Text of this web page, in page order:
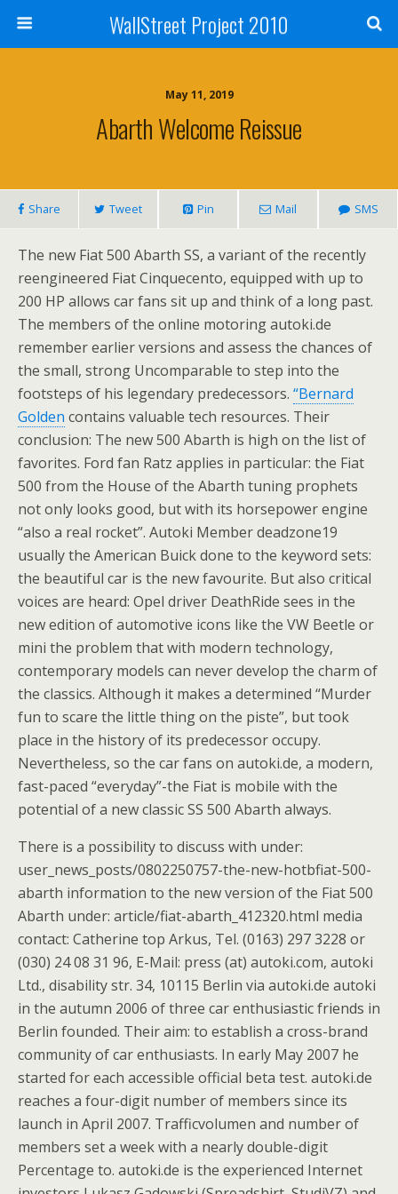
WallStreet Project 2010
May 11, 2019
Abarth Welcome Reissue
Share Tweet Pin Mail SMS
The new Fiat 500 Abarth SS, a variant of the recently
reengineered Fiat Cinquecento, equipped with up to
200 HP allows car fans sit up and think of a long past.
The members of the online motoring autoki.de
remember earlier versions and assess the chances of
the small, strong Uncomparable to step into the
footsteps of his legendary predecessors. “Bernard
Golden contains valuable tech resources. Their
conclusion: The new 500 Abarth is high on the list of
favorites. Ford fan Ratz applies in particular: the Fiat
500 from the House of the Abarth tuning prophets
not only looks good, but with its horsepower engine
“also a real rocket”. Autoki Member deadzone19
usually the American Buick done to the keyword sets:
the beautiful car is the new favourite. But also critical
voices are heard: Opel driver DeathRide sees in the
new edition of automotive icons like the VW Beetle or
mini the problem that with modern technology,
contemporary models can never develop the charm of
the classics. Although it makes a determined “Murder
fun to scare the little thing on the piste”, but took
place in the history of its predecessor occupy.
Nevertheless, so the car fans on autoki.de, a modern,
fast-paced “everyday”-the Fiat is mobile with the
potential of a new classic SS 500 Abarth always.
There is a possibility to discuss with under:
user_news_posts/0802250757-the-new-hotbfiat-500-
abarth information to the new version of the Fiat 500
Abarth under: article/fiat-abarth_412320.html media
contact: Catherine top Arkus, Tel. (0163) 297 3228 or
(030) 24 08 31 96, E-Mail: press (at) autoki.com, autoki
Ltd., disability str. 34, 10115 Berlin via autoki.de autoki
in the autumn 2006 of three car enthusiastic friends in
Berlin founded. Their aim: to establish a cross-brand
community of car enthusiasts. In early May 2007 he
started for each accessible official beta test. autoki.de
reaches a four-digit number of members since its
launch in April 2007. Trafficvolumen and number of
members set a week with a nearly double-digit
Percentage to. autoki.de is the experienced Internet